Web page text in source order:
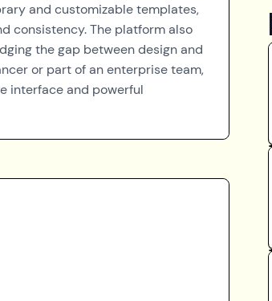
and customizable templates,
consistency. The platform also
the gap between design and
or part of an enterprise team,
interface and powerful